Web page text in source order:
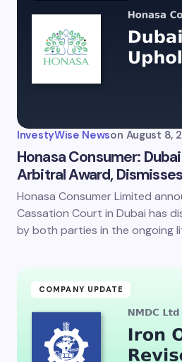
Email *
Save my name and email
next time I comment.
InvestyWise Newson August 8,
Honasa Consumer:
Arbitral Award,
Honasa Consumer Limited
Cassation Court in Dubai has
by both parties in the ongoing
COMPANY UPDATE